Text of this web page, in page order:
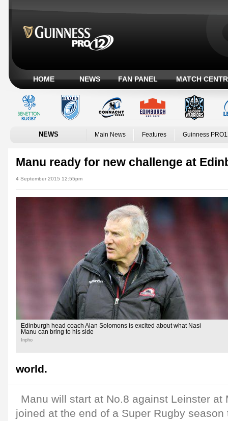
HOME NEWS FAN PANEL MATCH
NEWS Main News Features Guinness
Manu ready for new challenge at
4 September 2015 12:55pm
Edinburgh head coach Alan Solomons is excited about what Nasi
Manu can bring to his side
Inpho
world.
Manu will start at No.8 against Leinster at
joined at the end of a Super Rugby